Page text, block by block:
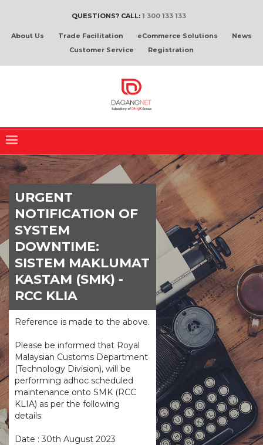
QUESTIONS? CALL: 1 300 133 133
About Us Trade Facilitation eCommerce Solutions
News
Customer Service
Registration
URGENT
NOTIFICATION OF
SYSTEM
DOWNTIME:
SISTEM MAKLUMAT
KASTAM (SMK) -
RCC KLIA
Reference is made to the above.
Please be informed that Royal
Malaysian Customs Department
(Technology Division), will be
performing adhoc scheduled
maintenance onto SMK (RCC
KLIA) as per the following
details:
Date : 30th August 2023